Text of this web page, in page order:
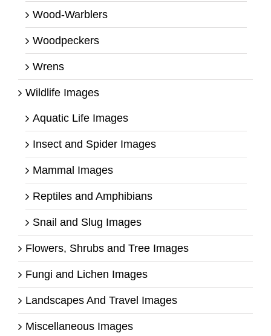
Wood-Warblers
Woodpeckers
Wrens
Wildlife Images
Aquatic Life Images
Insect and Spider Images
Mammal Images
Reptiles and Amphibians
Snail and Slug Images
Flowers, Shrubs and Tree Images
Fungi and Lichen Images
Landscapes And Travel Images
Miscellaneous Images